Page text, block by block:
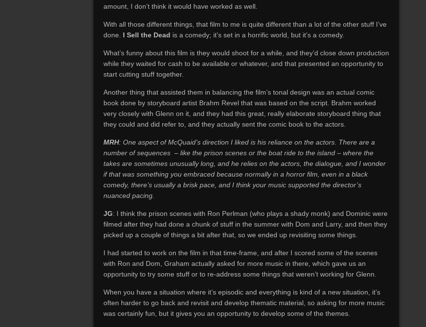
amount, I don’t think it would have worked as well.
With all those different things, that film to me is quite different than a lot of the other stuff I’ve
done. I Sell the Dead is a comedy; it’s set in a horrific world, but it’s a comedy.
What’s funny about this film is they would shoot for a while, and they’d close down production
while they waited for cash to be available or whatever, and that presented an opportunity to
start cutting stuff together.
Another thing that assisted them in balancing the film’s tonal design was an actual comic
book done by storyboard artist Brahm Revel that was based on the script. Brahm worked
very closely with Glenn on it, and they had this great, really elaborate storyboard thing that
they could and did refer to, and they actually sent the comic book to the actors.
MRH: One aspect of McQuaid’s direction I liked is his reliance on the actors. There are a
number of sequences – like the prison scenes or the boat ride to the island – where the
takes are sometimes unusually long, and he relies on the actors, the dialogue, and I wonder
if that was something you embraced because normally in a horror film, even in a black
comedy, there’s usually a brisk pace, and I think your music supported the director’s
nuanced pacing.
JG: I think the prison scenes with Ron Perlman (who plays a shady monk) and Dominic were
filmed after they had done a chunk of stuff in the summer with Dom and Larry, and then they
picked up a couple of things a bit after that, so we ended up revisiting some things.
I had started to work on the film in that time-frame, and after I scored some of the scenes
with Ron and Dom, Graham actually asked for more music in there, which gave us an
opportunity to try some stuff or to re-address some things that weren’t working for Glenn.
When you have a situation where it’s episodic and everything is kind of a new situation, it’s
often harder to go back and revisit and develop thematic material, so asking for more music
was certainly fun, but it gives you an opportunity to develop some of the themes.